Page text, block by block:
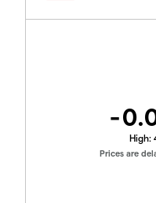
-
High:
Prices are